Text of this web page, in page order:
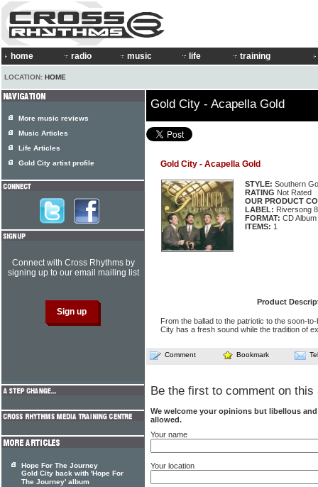
home radio music life training
LOCATION: HOME
Gold City - Acapella Gold
Gold City - Acapella Gold
STYLE: Southern
RATING Not Rated
OUR PRODUCT
LABEL: Riversong
FORMAT: CD Album
ITEMS: 1
Product
From the ballad to the patriotic to the soon-
City has a fresh sound while the tradition of
Comment Bookmark
Be the first to comment on this
We welcome your opinions but libellous
allowed.
Your name
Your location
More music reviews
Music Articles
Life Articles
Gold City artist profile
Connect with Cross Rhythms by
signing up to our email mailing list
Hope For The Journey
Gold City back with 'Hope For
The Journey' album